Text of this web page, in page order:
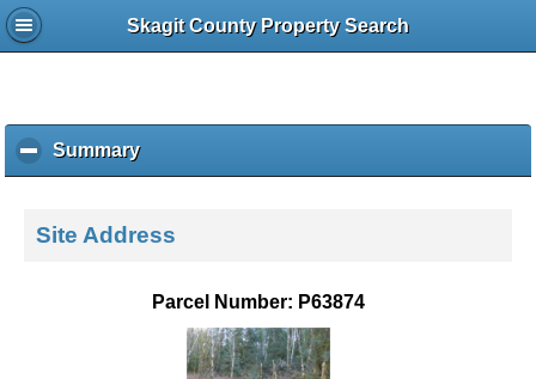
Skagit County Property Search
Summaryc
l
k
Site Address
Parcel Number: P63874